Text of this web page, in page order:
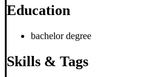
Education
bachelor degree
Skills & Tags